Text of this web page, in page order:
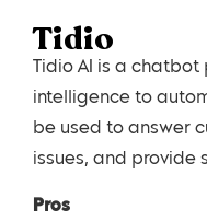
Tidio
Tidio AI is a
intelligence to
be used to answer
issues, and provide
Pros